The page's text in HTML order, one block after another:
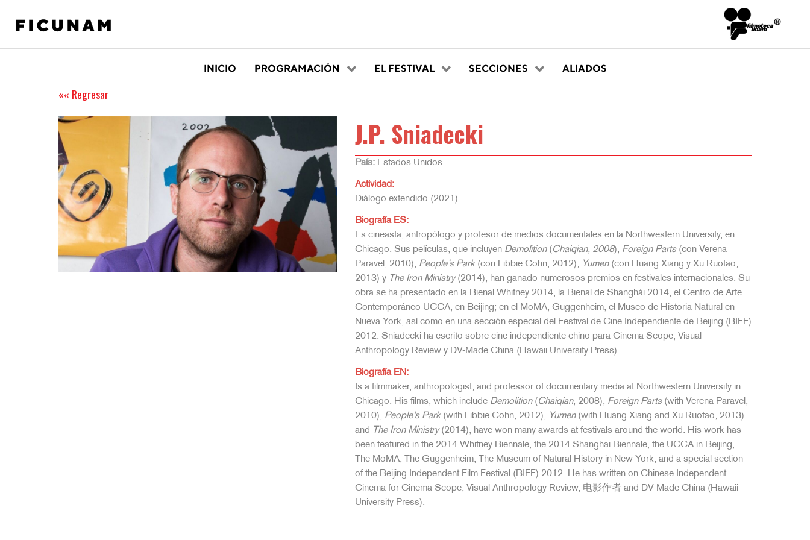
INICIO PROGRAMACIÓN EL FESTIVAL SECCIONES ALIADOS
«« Regresar
J.P. Sniadecki
País:Estados Unidos
Actividad:
Diálogo extendido (2021)
Biografía ES:
Es cineasta, antropólogo y profesor de medios documentales en la Northwestern University, en
Chicago. Sus películas, que incluyen Demolition( Chaiqian, 2008), Foreign Parts(con Verena
Paravel, 2010), People’s Park(con Libbie Cohn, 2012), Yumen(con Huang Xiang y Xu Ruotao,
2013) y The Iron Ministry(2014), han ganado numerosos premios en festivales internacionales. Su
obra se ha presentado en la Bienal Whitney 2014, la Bienal de Shanghái 2014, el Centro de Arte
Contemporáneo UCCA, en Beijing; en el MoMA, Guggenheim, el Museo de Historia Natural en
Nueva York, así como en una sección especial del Festival de Cine Independiente de Beijing (BIFF)
2012. Sniadecki ha escrito sobre cine independiente chino para Cinema Scope, Visual
Anthropology Review y DV-Made China (Hawaii University Press).
Biografía EN:
Is a filmmaker, anthropologist, and professor of documentary media at Northwestern University in
Chicago. His films, which include Demolition( Chaiqian, 2008), Foreign Parts(with Verena Paravel,
2010), People’s Park(with Libbie Cohn, 2012), Yumen(with Huang Xiang and Xu Ruotao, 2013)
and The Iron Ministry(2014), have won many awards at festivals around the world. His work has
been featured in the 2014 Whitney Biennale, the 2014 Shanghai Biennale, the UCCA in Beijing,
The MoMA, The Guggenheim, The Museum of Natural History in New York, and a special section
of the Beijing Independent Film Festival (BIFF) 2012. He has written on Chinese Independent
Cinema for Cinema Scope, Visual Anthropology Review, 电影作者 and DV-Made China (Hawaii
University Press).